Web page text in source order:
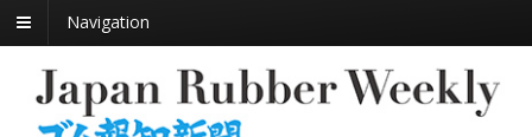
Navigation